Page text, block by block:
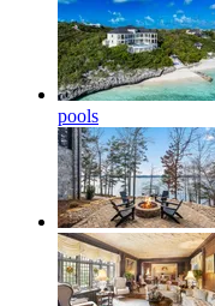
pools